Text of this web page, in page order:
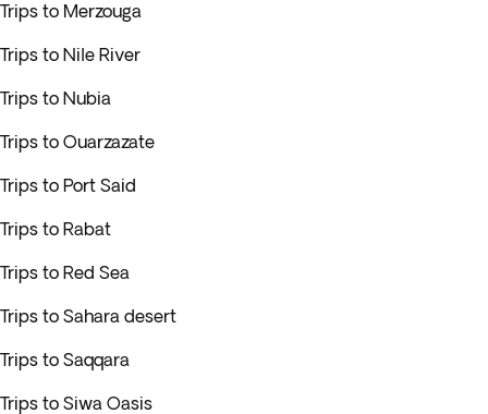
Trips to Merzouga
Trips to Nile River
Trips to Nubia
Trips to Ouarzazate
Trips to Port Said
Trips to Rabat
Trips to Red Sea
Trips to Sahara desert
Trips to Saqqara
Trips to Siwa Oasis